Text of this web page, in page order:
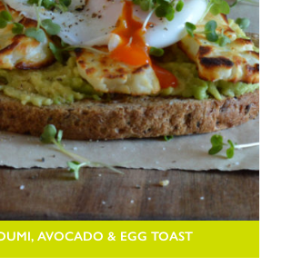
AVOCADO & EGG TOAST